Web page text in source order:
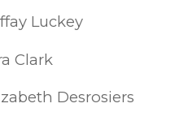
Luckey
Clark
Desrosiers